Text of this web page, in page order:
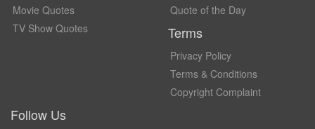
Movie Quotes
TV Show Quotes
Quote of the Day
Terms
Privacy Policy
Terms & Conditions
Copyright Complaint
Follow Us